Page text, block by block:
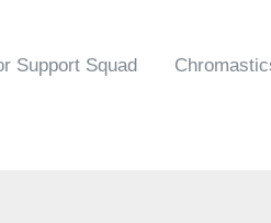
Support Squad